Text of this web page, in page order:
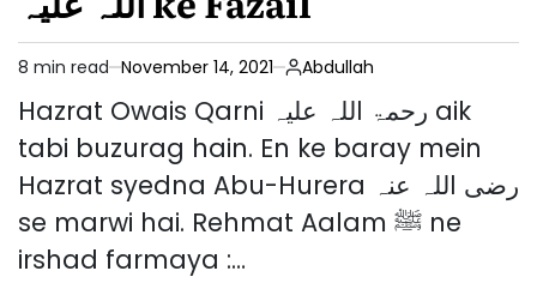
Estimated
read
time
8 min read November 14, 2021 Abdullah
Hazrat Owais Qarni رحمۃ اللہ علیہ aik
tabi buzurag hain. En ke baray mein
Hazrat syedna Abu-Hurera رضی اللہ عنہ
se marwi hai. Rehmat Aalam ﷺ ne
irshad farmaya :…